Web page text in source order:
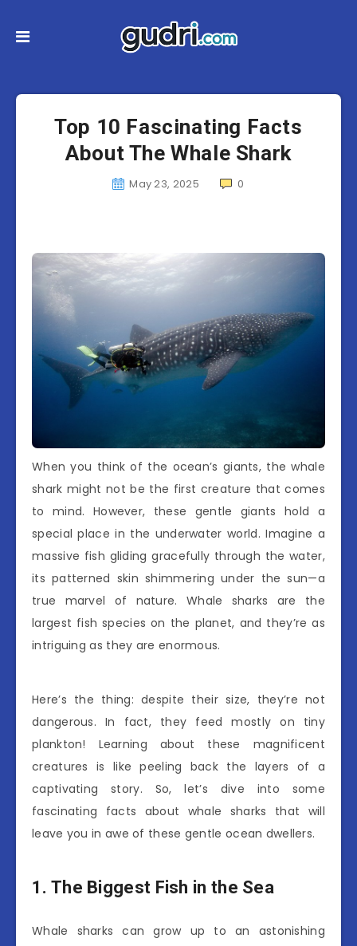
Top 10 Fascinating Facts
About The Whale Shark
May 23, 2025 0
When you think of the ocean’s giants, the whale
shark might not be the first creature that comes
to mind. However, these gentle giants hold a
special place in the underwater world. Imagine a
massive fish gliding gracefully through the water,
its patterned skin shimmering under the sun—a
true marvel of nature. Whale sharks are the
largest fish species on the planet, and they’re as
intriguing as they are enormous.
Here’s the thing: despite their size, they’re not
dangerous. In fact, they feed mostly on tiny
plankton! Learning about these magnificent
creatures is like peeling back the layers of a
captivating story. So, let’s dive into some
fascinating facts about whale sharks that will
leave you in awe of these gentle ocean dwellers.
1. The Biggest Fish in the Sea
Whale sharks can grow up to an astonishing